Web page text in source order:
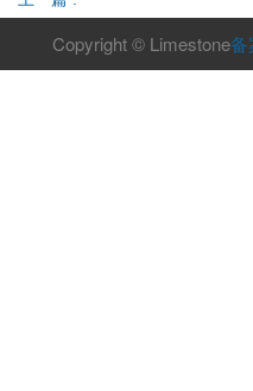
Copyright © Limestone备